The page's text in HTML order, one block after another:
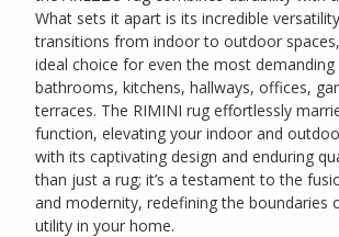
What sets it apart is its incredible
transitions from indoor to outdoor
ideal choice for even the most
bathrooms, kitchens, hallways, offices,
terraces. The RIMINI rug effortlessly
function, elevating your indoor and
with its captivating design and enduring
than just a rug; it’s a testament to the
and modernity, redefining the boundaries
utility in your home.